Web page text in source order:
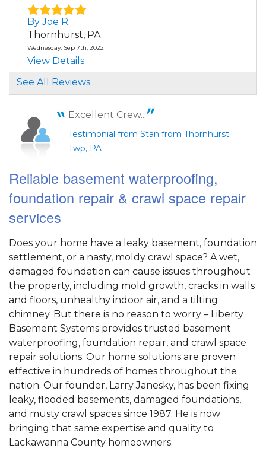
By Joe R.
Thornhurst, PA
Wednesday, Sep 7th, 2022
View Details
By Stan F.
Wednesday, Mar 13th, 2024
"I read a great deal of reviews about this
company prior to..."
See All Reviews
Excellent Crew...
Testimonial from Stan from Thornhurst
Twp, PA
Reliable basement waterproofing,
foundation repair & crawl space repair
services
Does your home have a leaky basement, foundation
settlement, or a nasty, moldy crawl space? A wet,
damaged foundation can cause issues throughout
the property, including mold growth, cracks in walls
and floors, unhealthy indoor air, and a tilting
chimney. But there is no reason to worry – Liberty
Basement Systems provides trusted basement
waterproofing, foundation repair, and crawl space
repair solutions. Our home solutions are proven
effective in hundreds of homes throughout the
nation. Our founder, Larry Janesky, has been fixing
leaky, flooded basements, damaged foundations,
and musty crawl spaces since 1987. He is now
bringing that same expertise and quality to
Lackawanna County homeowners.